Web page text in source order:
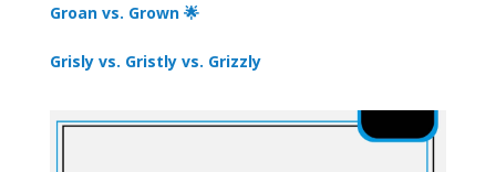
Groan vs. Grown 🌟
Grisly vs. Gristly vs. Grizzly